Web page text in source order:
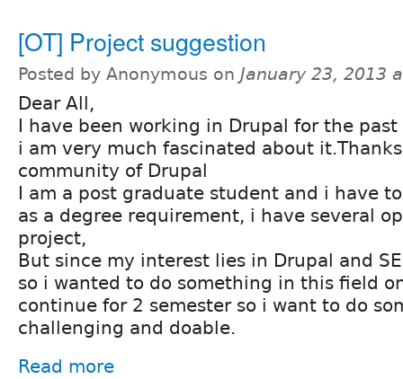
[OT] Project suggestion
Posted by Anonymous on January 23, 2013
Dear All,
I have been working in Drupal for the
i am very much fascinated about
community of Drupal
I am a post graduate student and i have
as a degree requirement, i have several
project,
But since my interest lies in Drupal and
so i wanted to do something in this field
continue for 2 semester so i want to do
challenging and doable.
Read more